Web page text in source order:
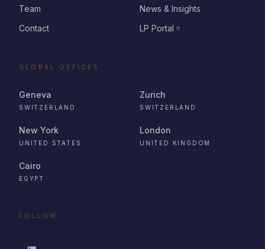
Team
News & Insights
Contact
LP Portal
GLOBAL OFFICES
Geneva
SWITZERLAND
Zurich
SWITZERLAND
New York
UNITED STATES
London
UNITED KINGDOM
Cairo
EGYPT
FOLLOW